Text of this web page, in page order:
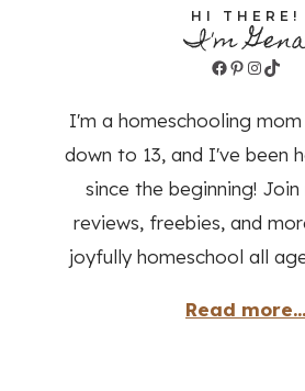
HI THERE!
I'm
Facebook
Pinterest
TikTok
I'm a homeschooling
down to 13, and I've been
since the beginning!
reviews, freebies, and
joyfully homeschool all
Read more...